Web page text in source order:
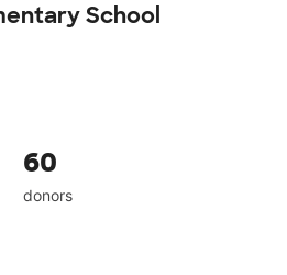
School
60
donors